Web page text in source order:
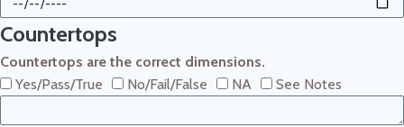
Countertops
Countertops are the correct dimensions.
Yes/Pass/True
No/Fail/False NA See Notes